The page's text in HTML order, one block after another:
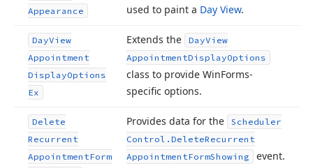
Appearance
used to paint a Day View.
DayView
Appointment
DisplayOptions
Ex
Extends the DayView
AppointmentDisplayOptions
class to provide WinForms-
specific options.
Delete
Recurrent
AppointmentForm
Provides data for the
Scheduler
Control. DeleteRecurrent
AppointmentFormShowing event.